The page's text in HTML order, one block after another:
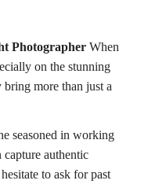
Photographer When
on the stunning
bring more than just a
seasoned in working
authentic
to ask for past